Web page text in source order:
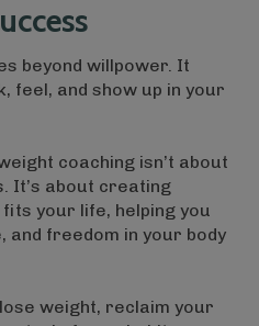
beyond willpower. It
feel, and show up in your
coaching isn’t about
It’s about creating
your life, helping you
and freedom in your body
weight, reclaim your